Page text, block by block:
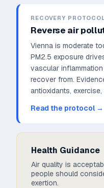
RECOVERY
Reverse air
Vienna is moderate
PM2.5 exposure
vascular
recover from.
antioxidants,
Read the protocol →
Health Guidance
Air quality is
people should
exertion.